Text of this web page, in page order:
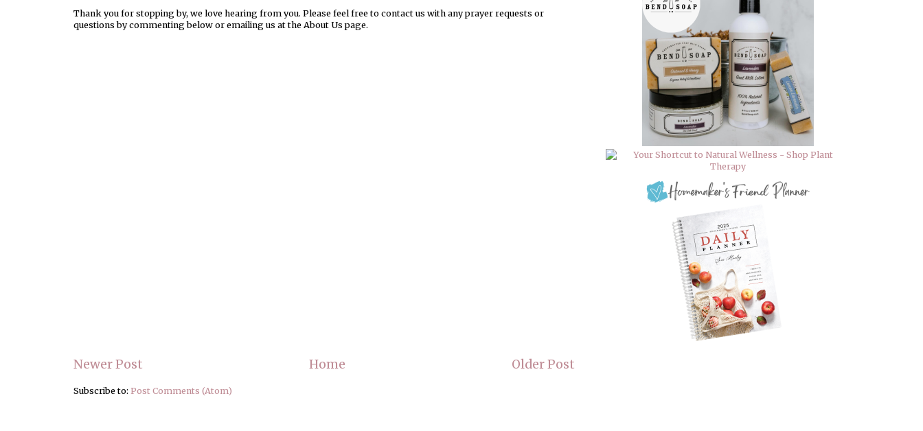
Thank you for stopping by, we love hearing from you. Please feel free to contact us with any prayer requests or
questions by commenting below or emailing us at the About Us page.
Newer Post Older Post
Home
Subscribe to: Post Comments (Atom)